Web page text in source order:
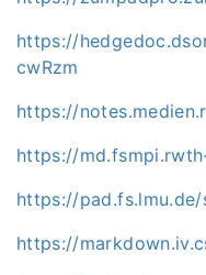
https://
cwRzm
https://
https://
https://pad.fs.lmu.de/
https://